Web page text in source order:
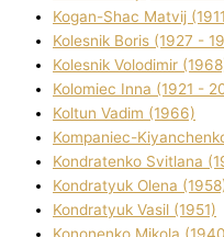
Kogan-Shac Matvіj
Kolesnik Boris (1927 -
Kolesnik Volodimir
Kolomіec Іnna (1921 -
Koltun Vadim (1966)
Kompanіec-
Kondratenko Svіtlana
Kondratyuk Olena
Kondratyuk Vasil (1951)
Kononenko Mikola